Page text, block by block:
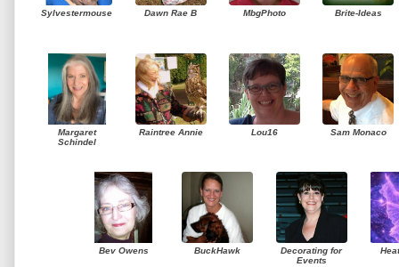
Sylvestermouse Dawn Rae B MbgPhoto Brite-Ideas
Margaret
Schindel
Raintree Annie Lou16 Sam Monaco
Bev Owens BuckHawk
Decorating for
Events